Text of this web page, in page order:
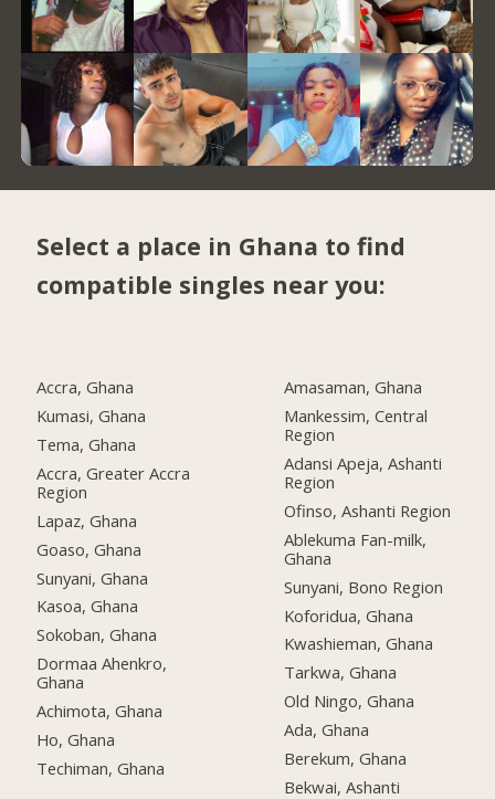
Select a place in Ghana to find
compatible singles near you:
Accra, Ghana
Kumasi, Ghana
Tema, Ghana
Accra, Greater Accra
Region
Lapaz, Ghana
Goaso, Ghana
Sunyani, Ghana
Kasoa, Ghana
Sokoban, Ghana
Dormaa Ahenkro,
Ghana
Achimota, Ghana
Ho, Ghana
Techiman, Ghana
Amasaman, Ghana
Mankessim, Central
Region
Adansi Apeja, Ashanti
Region
Ofinso, Ashanti Region
Ablekuma Fan-milk,
Ghana
Sunyani, Bono Region
Koforidua, Ghana
Kwashieman, Ghana
Tarkwa, Ghana
Old Ningo, Ghana
Ada, Ghana
Berekum, Ghana
Bekwai, Ashanti